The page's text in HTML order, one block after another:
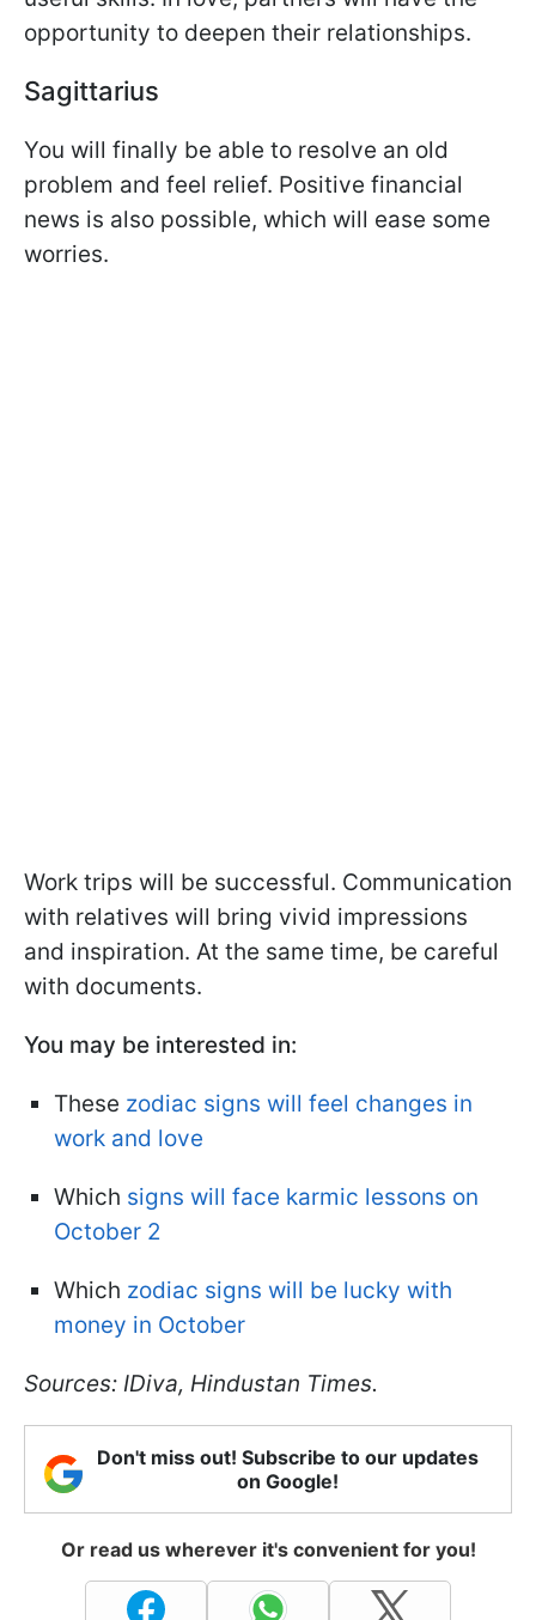
opportunity to deepen their relationships.
Sagittarius
You will finally be able to resolve an old
problem and feel relief. Positive financial
news is also possible, which will ease some
worries.
Work trips will be successful. Communication
with relatives will bring vivid impressions
and inspiration. At the same time, be careful
with documents.
You may be interested in:
These zodiac signs will feel changes in
work and love
Which signs will face karmic lessons on
October 2
Which zodiac signs will be lucky with
money in October
Sources: IDiva, Hindustan Times.
Don't miss out! Subscribe to our updates
on Google!
Or read us wherever it's convenient for you!